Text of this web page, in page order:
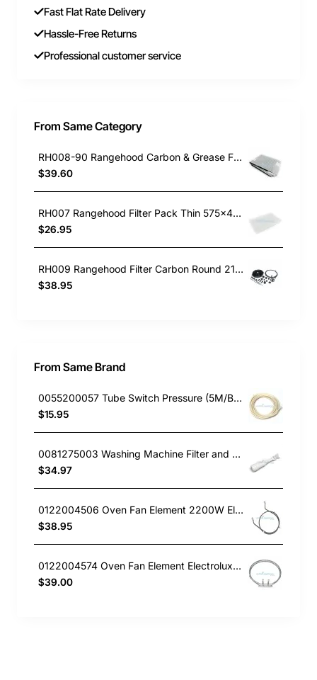
Fast Flat Rate Delivery
Hassle-Free Returns
Professional customer service
From Same Category
RH008-90 Rangehood Carbon & Grease Filter 100 x 50cm
$39.60
RH007 Rangehood Filter Pack Thin 575x47cm Universal
$26.95
RH009 Rangehood Filter Carbon Round 21/240mm
$38.95
From Same Brand
0055200057 Tube Switch Pressure (5M/Bag)
$15.95
0081275003 Washing Machine Filter and Frame Kit Electrolux GENUINE Part
$34.97
0122004506 Oven Fan Element 2200W Electrolux GENUINE Part
$38.95
0122004574 Oven Fan Element Electrolux GENUINE Part
$39.00